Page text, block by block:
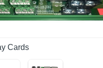
Fast
Switching,
Cards